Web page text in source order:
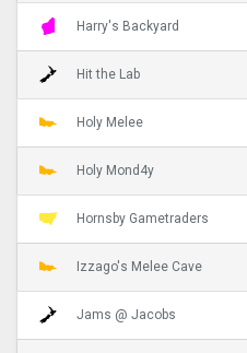
Harry's Backyard
Hit the Lab
Holy Melee
Holy Mond4y
Hornsby Gametraders
Izzago's Melee Cave
Jams @ Jacobs